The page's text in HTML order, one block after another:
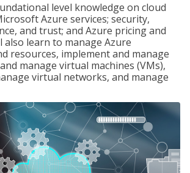
level knowledge on cloud
Azure services; security,
and trust; and Azure pricing and
also learn to manage Azure
resources, implement and manage
manage virtual machines (VMs),
virtual networks, and manage